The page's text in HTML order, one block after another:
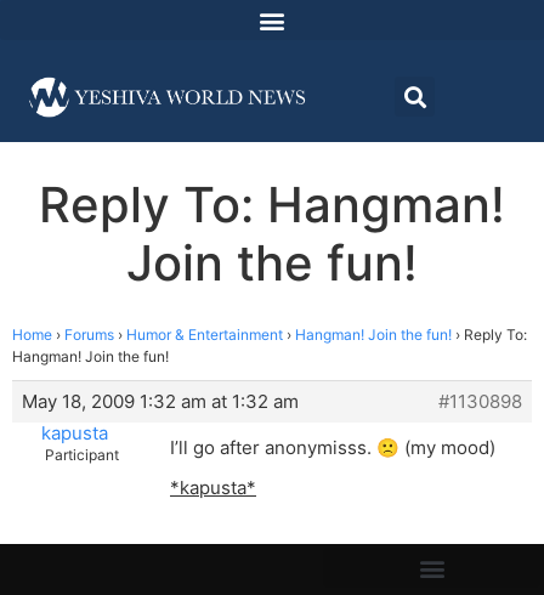
Reply To: Hangman!
Join the fun!
Home › Forums › Humor & Entertainment › Hangman! Join the fun! › Reply To:
Hangman! Join the fun!
May 18, 2009 1:32 am at 1:32 am
#1130898
kapusta
Participant
I’ll go after anonymisss. 🙁 (my mood)
*kapusta*